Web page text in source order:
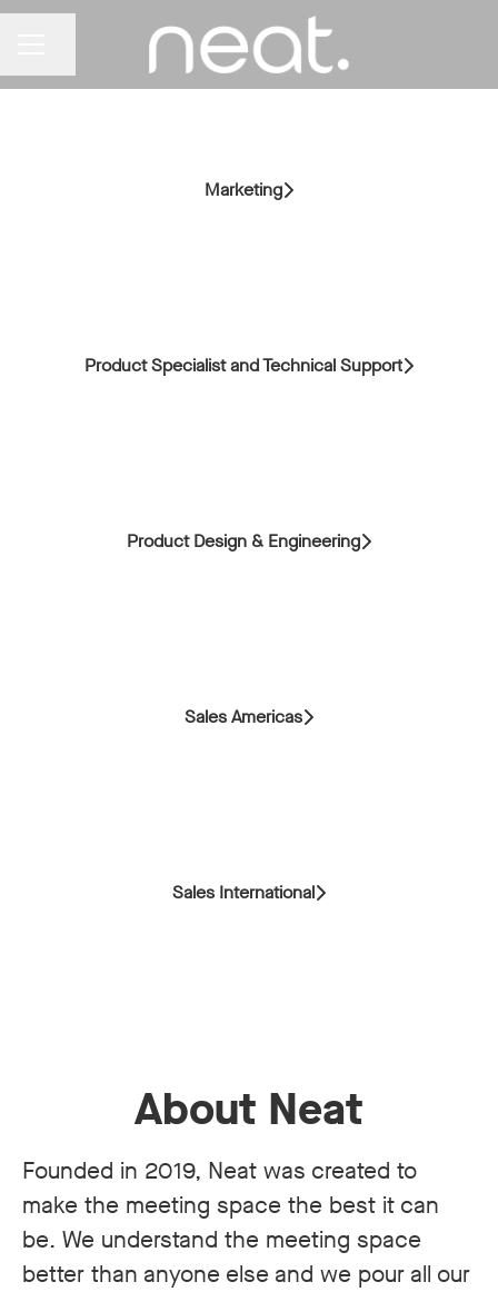
Marketing
Product Specialist and Technical Support
Product Design & Engineering
Sales Americas
Sales International
About Neat
Founded in 2019, Neat was created to
make the meeting space the best it can
be. We understand the meeting space
better than anyone else and we pour all our